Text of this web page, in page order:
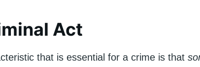
Act
that is essential for a crime is that